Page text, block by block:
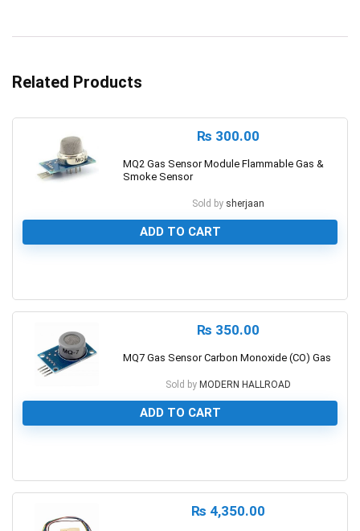
Related Products
₨ 300.00
MQ2 Gas Sensor Module Flammable Gas &
Smoke Sensor
Sold by sherjaan
ADD TO CART
₨ 350.00
MQ7 Gas Sensor Carbon Monoxide (CO) Gas
Sold by MODERN HALLROAD
ADD TO CART
₨ 4,350.00